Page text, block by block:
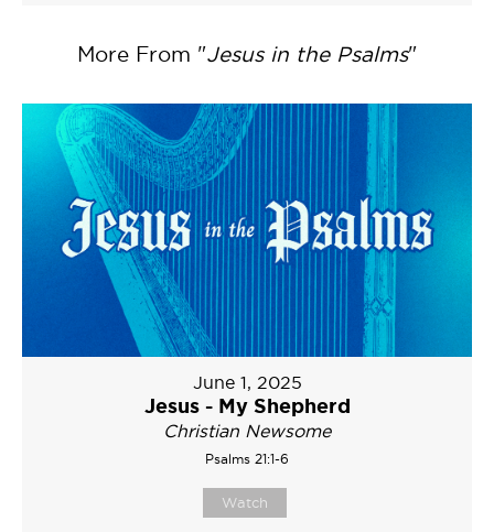
More From "Jesus in the Psalms"
June 1, 2025
Jesus - My Shepherd
Christian Newsome
Psalms 21:1-6
Watch